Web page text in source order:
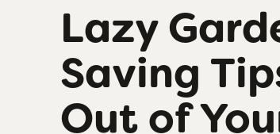
Lazy
Saving
Out of